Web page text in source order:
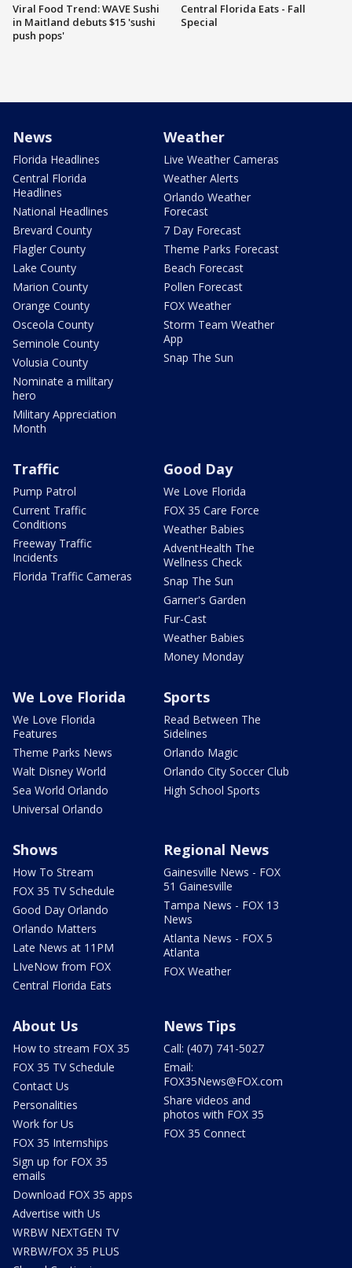
Viral Food Trend: WAVE Sushi
in Maitland debuts $15 'sushi
push pops'
Central Florida Eats - Fall
Special
News
Florida Headlines
Central Florida
Headlines
National Headlines
Brevard County
Flagler County
Lake County
Marion County
Orange County
Osceola County
Seminole County
Volusia County
Nominate a military
hero
Military Appreciation
Month
Weather
Live Weather Cameras
Weather Alerts
Orlando Weather
Forecast
7 Day Forecast
Theme Parks Forecast
Beach Forecast
Pollen Forecast
FOX Weather
Storm Team Weather
App
Snap The Sun
Traffic
Pump Patrol
Current Traffic
Conditions
Freeway Traffic
Incidents
Florida Traffic Cameras
Good Day
We Love Florida
FOX 35 Care Force
Weather Babies
AdventHealth The
Wellness Check
Snap The Sun
Garner's Garden
Fur-Cast
Weather Babies
Money Monday
We Love Florida
We Love Florida
Features
Theme Parks News
Walt Disney World
Sea World Orlando
Universal Orlando
Sports
Read Between The
Sidelines
Orlando Magic
Orlando City Soccer Club
High School Sports
Shows
How To Stream
FOX 35 TV Schedule
Good Day Orlando
Orlando Matters
Late News at 11PM
LIveNow from FOX
Central Florida Eats
Regional News
Gainesville News - FOX
51 Gainesville
Tampa News - FOX 13
News
Atlanta News - FOX 5
Atlanta
FOX Weather
About Us
How to stream FOX 35
FOX 35 TV Schedule
Contact Us
Personalities
Work for Us
FOX 35 Internships
Sign up for FOX 35
emails
Download FOX 35 apps
Advertise with Us
WRBW NEXTGEN TV
WRBW/FOX 35 PLUS
News Tips
Call: (407) 741-5027
Email:
FOX35News@FOX.com
Share videos and
photos with FOX 35
FOX 35 Connect